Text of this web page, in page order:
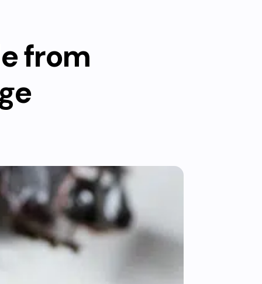
from